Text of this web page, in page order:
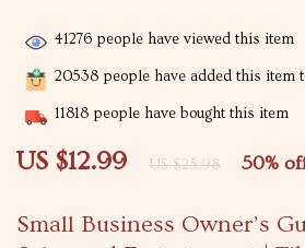
Small Business Owner’s
US $12.99 US $25.98 50%
41276 people have viewed this item
20538 people have added this item
11818 people have bought this item